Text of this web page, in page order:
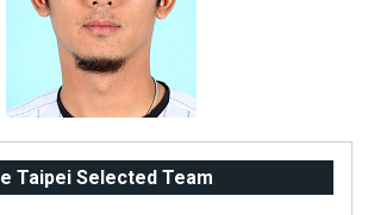
Taipei Selected Team